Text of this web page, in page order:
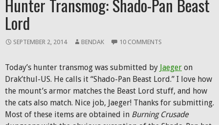
Hunter Transmog: Shado-Pan Beast
Lord
SEPTEMBER 2, 2014 BENDAK 10 COMMENTS
Today’s hunter transmog was submitted by Jaeger on
Drak’thul-US. He calls it “Shado-Pan Beast Lord.” I love how
the mount’s armor matches the Beast Lord stuff, and how
the cats also match. Nice job, Jaeger! Thanks for submitting.
Most of these items are obtained in Burning Crusade